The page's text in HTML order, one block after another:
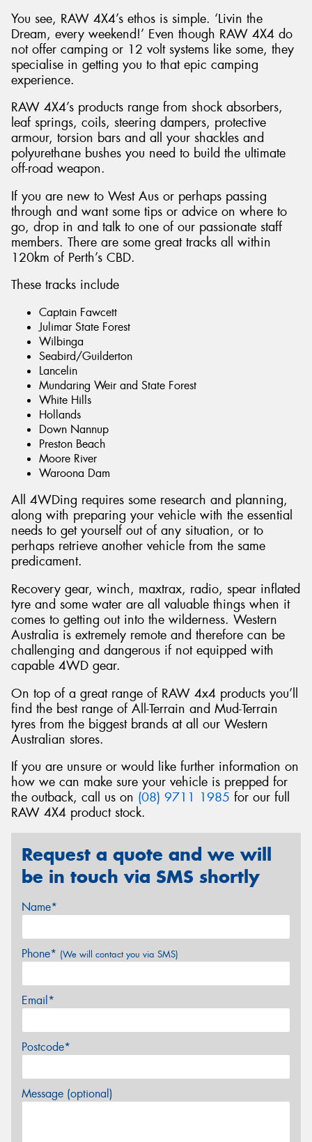
You see, RAW 4X4’s ethos is simple. ‘Livin the
Dream, every weekend!’ Even though RAW 4X4 do
not offer camping or 12 volt systems like some, they
specialise in getting you to that epic camping
experience.
RAW 4X4’s products range from shock absorbers,
leaf springs, coils, steering dampers, protective
armour, torsion bars and all your shackles and
polyurethane bushes you need to build the ultimate
off-road weapon.
If you are new to West Aus or perhaps passing
through and want some tips or advice on where to
go, drop in and talk to one of our passionate staff
members. There are some great tracks all within
120km of Perth’s CBD.
These tracks include
Captain Fawcett
Julimar State Forest
Wilbinga
Seabird/Guilderton
Lancelin
Mundaring Weir and State Forest
White Hills
Hollands
Down Nannup
Preston Beach
Moore River
Waroona Dam
All 4WDing requires some research and planning,
along with preparing your vehicle with the essential
needs to get yourself out of any situation, or to
perhaps retrieve another vehicle from the same
predicament.
Recovery gear, winch, maxtrax, radio, spear inflated
tyre and some water are all valuable things when it
comes to getting out into the wilderness. Western
Australia is extremely remote and therefore can be
challenging and dangerous if not equipped with
capable 4WD gear.
On top of a great range of RAW 4x4 products you’ll
find the best range of All-Terrain and Mud-Terrain
tyres from the biggest brands at all our Western
Australian stores.
If you are unsure or would like further information on
how we can make sure your vehicle is prepped for
the outback, call us on (08) 9711 1985 for our full
RAW 4X4 product stock.
Request a quote and we will
be in touch via SMS shortly
Name*
Phone* (We will contact you via SMS)
Email*
Postcode*
Message (optional)